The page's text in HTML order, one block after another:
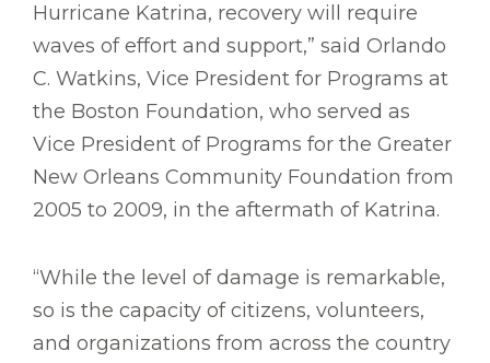
Hurricane Katrina, recovery will require
waves of effort and support,” said Orlando
C. Watkins, Vice President for Programs at
the Boston Foundation, who served as
Vice President of Programs for the Greater
New Orleans Community Foundation from
2005 to 2009, in the aftermath of Katrina.
“While the level of damage is remarkable,
so is the capacity of citizens, volunteers,
and organizations from across the country